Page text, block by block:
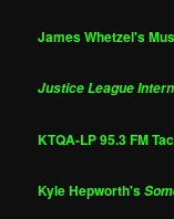
James Whetzel's
Justice League
KTQA-LP 95.3 FM
Kyle Hepworth's